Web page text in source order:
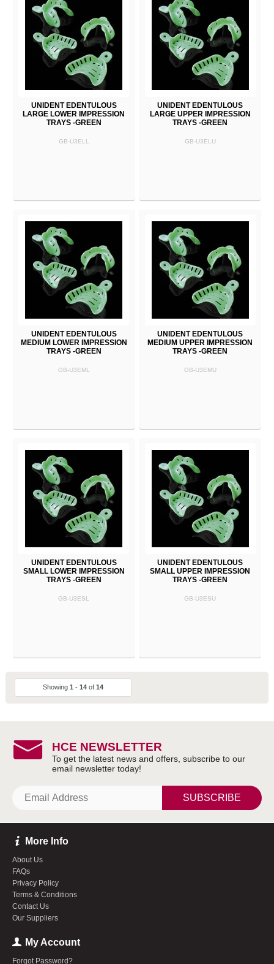
UNIDENT EDENTULOUS
LARGE LOWER IMPRESSION
TRAYS -GREEN
GB-U3ELL
UNIDENT EDENTULOUS
LARGE UPPER IMPRESSION
TRAYS -GREEN
GB-U3ELU
UNIDENT EDENTULOUS
MEDIUM LOWER IMPRESSION
TRAYS -GREEN
GB-U3EML
UNIDENT EDENTULOUS
MEDIUM UPPER IMPRESSION
TRAYS -GREEN
GB-U3EMU
UNIDENT EDENTULOUS
SMALL LOWER IMPRESSION
TRAYS -GREEN
GB-U3ESL
UNIDENT EDENTULOUS
SMALL UPPER IMPRESSION
TRAYS -GREEN
GB-U3ESU
Showing 1 - 14of 14
HCE NEWSLETTER
SUBSCRIBE
More Info
About Us
FAQs
Privacy Policy
Terms & Conditions
Contact Us
Our Suppliers
My Account
Forgot Password?